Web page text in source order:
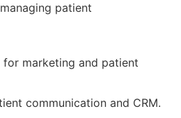
patient
marketing and patient
communication and CRM.